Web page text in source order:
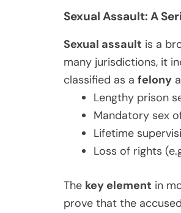
Sexual Assault: A
Sexual assault is a
many jurisdictions, it
classified as a felony
Lengthy prison
Mandatory sex
Lifetime
Loss of rights
The key element in
prove that the